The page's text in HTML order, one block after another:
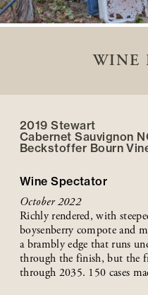
WINE
2019 Stewart
Cabernet Sauvignon
Beckstoffer Bourn
Wine Spectator
October 2022
Richly rendered, with
boysenberry compote and
a brambly edge that runs
through the finish, but the
through 2035. 150 cases